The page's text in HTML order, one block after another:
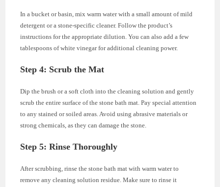
In a bucket or basin, mix warm water with a small amount of mild
detergent or a stone-specific cleaner. Follow the product’s
instructions for the appropriate dilution. You can also add a few
tablespoons of white vinegar for additional cleaning power.
Step 4: Scrub the Mat
Dip the brush or a soft cloth into the cleaning solution and gently
scrub the entire surface of the stone bath mat. Pay special attention
to any stained or soiled areas. Avoid using abrasive materials or
strong chemicals, as they can damage the stone.
Step 5: Rinse Thoroughly
After scrubbing, rinse the stone bath mat with warm water to
remove any cleaning solution residue. Make sure to rinse it